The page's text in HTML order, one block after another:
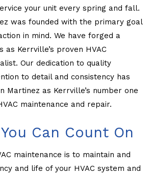
your unit every spring and fall.
was founded with the primary goal
in mind. We have forged a
as Kerrville’s proven HVAC
Our dedication to quality
to detail and consistency has
Martinez as Kerrville’s number one
maintenance and repair.
Can Count On
maintenance is to maintain and
and life of your HVAC system and